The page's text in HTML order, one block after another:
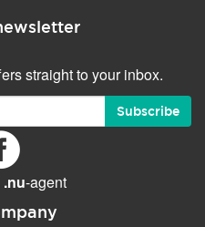
straight to your inbox.
Subscribe
.nu-agent